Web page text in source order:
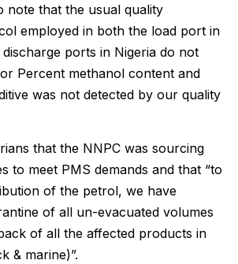
note that the usual quality
employed in both the load port in
ports in Nigeria do not
Percent methanol content and
was not detected by our quality
that the NNPC was sourcing
to meet PMS demands and that “to
of the petrol, we have
of all un-evacuated volumes
of all the affected products in
& marine)”.